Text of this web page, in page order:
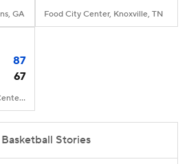
GA Food City Center, Knoxville, TN
87
67
Pete Maravich Assembly Center, Baton Rouge, LA
Stories